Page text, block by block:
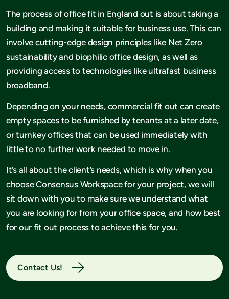
The process of office fit in England out is about taking a
building and making it suitable for business use. This can
involve cutting-edge design principles like Net Zero
sustainability and biophilic office design, as well as
providing access to technologies like ultrafast business
broadband.
Depending on your needs, commercial fit out can create
empty spaces to be furnished by tenants at a later date,
or turnkey offices that can be used immediately with
little to no further work needed to move in.
It’s all about the client’s needs, which is why when you
choose Consensus Workspace for your project, we will
sit down with you to make sure we understand what
you are looking for from your office space, and how best
for our fit out process to achieve this for you.
Contact Us!